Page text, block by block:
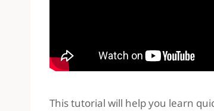
This tutorial will help you learn